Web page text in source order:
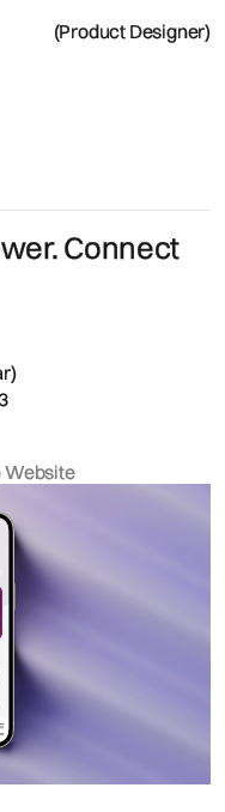
(Product Designer)
Connect
Website